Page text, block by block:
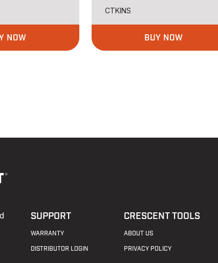
NOW
CTKINS
BUY NOW
SUPPORT
WARRANTY
DISTRIBUTOR LOGIN
CRESCENT TOOLS
ABOUT US
PRIVACY POLICY